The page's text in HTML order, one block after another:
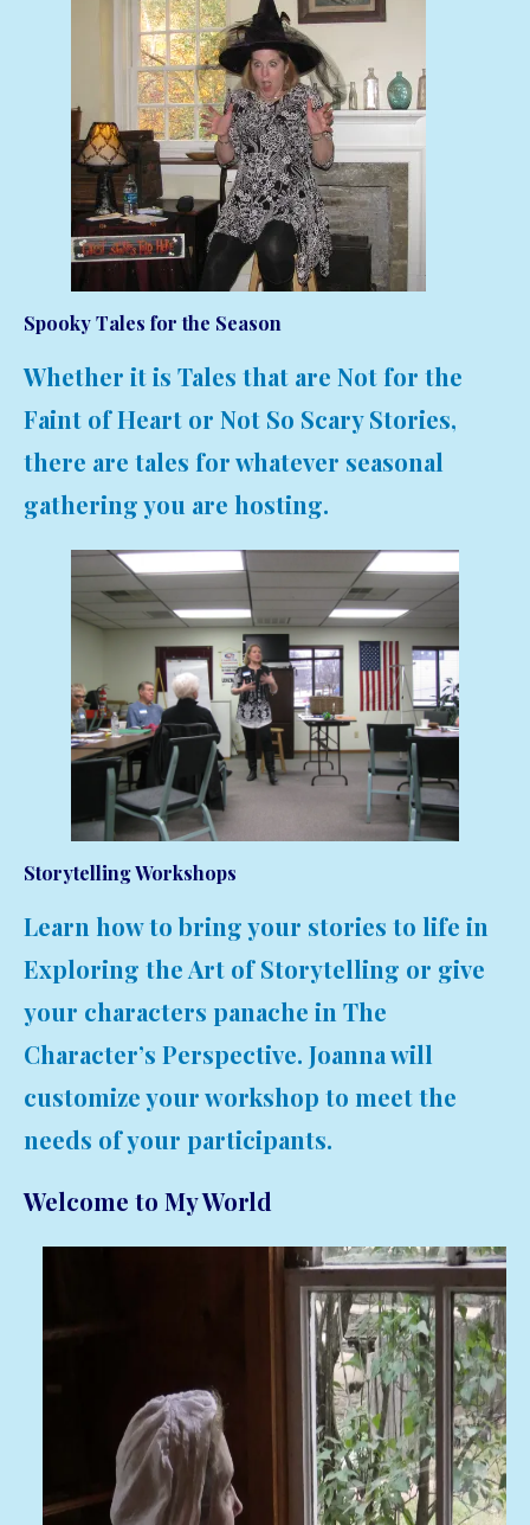
Spooky Tales for the Season
Whether it is Tales that are Not for the
Faint of Heart or Not So Scary Stories,
there are tales for whatever seasonal
gathering you are hosting.
Storytelling Workshops
Learn how to bring your stories to life in
Exploring the Art of Storytelling or give
your characters panache in The
Character’s Perspective. Joanna will
customize your workshop to meet the
needs of your participants.
Welcome to My World